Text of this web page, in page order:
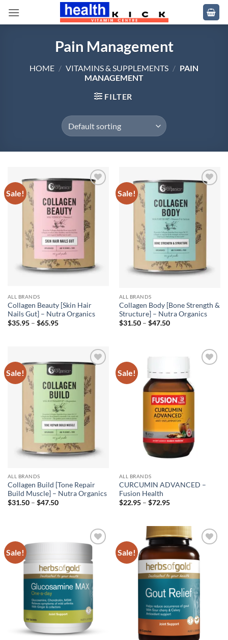
Pain Management
HOME / VITAMINS & SUPPLEMENTS / PAIN
MANAGEMENT
FILTER
Sale!
Add to
wishlist
ALL BRANDS
Collagen Beauty [Skin Hair
Nails Gut] – Nutra Organics
$35.95 – $65.95Price
Sale!
wishlist
ALL BRANDS
Collagen Body [Bone Strength &
Structure] – Nutra Organics
$31.50 – $47.50Price
Sale!
wishlist
ALL BRANDS
Collagen Build [Tone Repair
Build Muscle] – Nutra Organics
$31.50 – $47.50Price
Sale!
ALL BRANDS
CURCUMIN ADVANCED –
Fusion Health
$22.95 – $72.95Price
$72.95
Sale!
wishlist
Sale!
Add to
wishlist